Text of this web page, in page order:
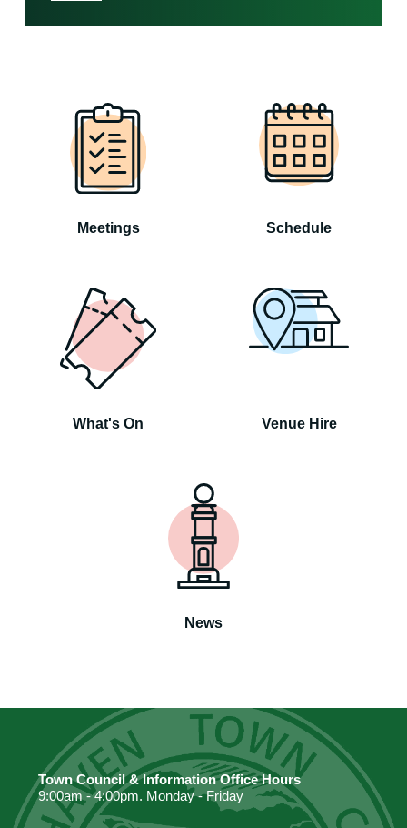
Meetings Schedule
What's On Venue Hire
News
Town Council & Information Office Hours
9:00am - 4:00pm. Monday - Friday